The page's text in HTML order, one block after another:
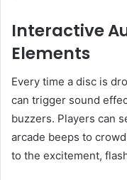
Interactive
Elements
Every time a disc is
can trigger sound
buzzers. Players can
arcade beeps to
to the excitement,